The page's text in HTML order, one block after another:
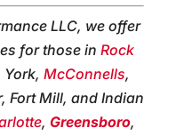
LLC, we offer
for those in Rock
McConnells,
Fort Mill, and Indian
, Greensboro,